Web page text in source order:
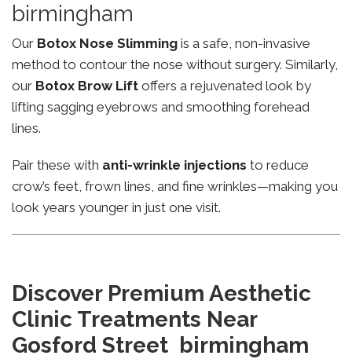
birmingham
Our Botox Nose Slimming is a safe, non-invasive
method to contour the nose without surgery. Similarly,
our Botox Brow Lift offers a rejuvenated look by
lifting sagging eyebrows and smoothing forehead
lines.
Pair these with anti-wrinkle injections to reduce
crow’s feet, frown lines, and fine wrinkles—making you
look years younger in just one visit.
Discover Premium Aesthetic
Clinic Treatments Near
Gosford Street birmingham